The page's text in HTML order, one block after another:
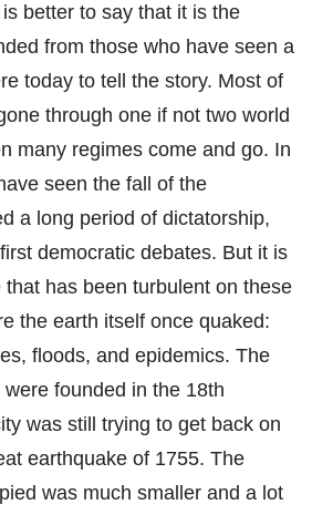
better to say that it is the
from those who have seen a
today to tell the story. Most of
through one if not two world
many regimes come and go. In
seen the fall of the
a long period of dictatorship,
democratic debates. But it is
has been turbulent on these
the earth itself once quaked:
floods, and epidemics. The
founded in the 18th
was still trying to get back on
earthquake of 1755. The
was much smaller and a lot